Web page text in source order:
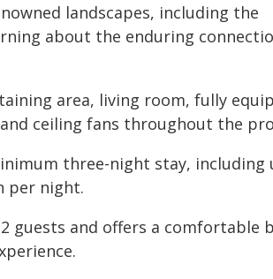
landscapes, including the
about the enduring
area, living room, fully
ceiling fans throughout the
three-night stay, including
per night.
guests and offers a comfortable